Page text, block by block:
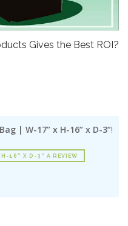
Gives the Best ROI?
| W-17” x H-16” x D-3”!
H-16” X D-3” A REVIEW